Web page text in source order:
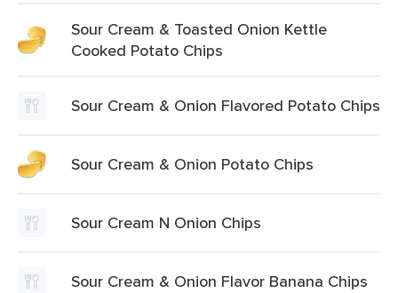
Sour Cream & Toasted Onion Kettle
Cooked Potato Chips
Sour Cream & Onion Flavored Potato Chips
Sour Cream & Onion Potato Chips
Sour Cream N Onion Chips
Sour Cream & Onion Flavor Banana Chips